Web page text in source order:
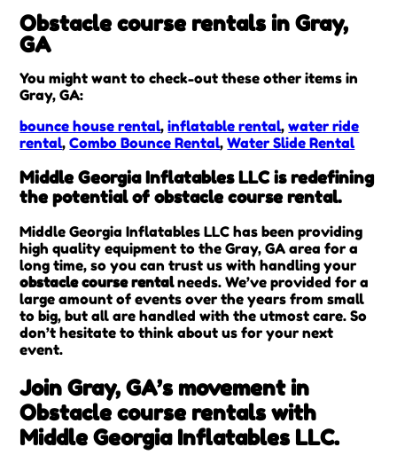
Obstacle course rentals in Gray,
GA
You might want to check-out these other items in
Gray, GA:
bounce house rental,inflatable rental,water ride
rental,Combo Bounce Rental,Water Slide Rental
Middle Georgia Inflatables LLC is redefining
the potential of obstacle course rental.
Middle Georgia Inflatables LLC has been providing
high quality equipment to the Gray, GA area for a
long time, so you can trust us with handling your
obstacle course rentalneeds. We’ve provided for a
large amount of events over the years from small
to big, but all are handled with the utmost care. So
don’t hesitate to think about us for your next
event.
Join Gray, GA’s movement in
Obstacle course rentals with
Middle Georgia Inflatables LLC.